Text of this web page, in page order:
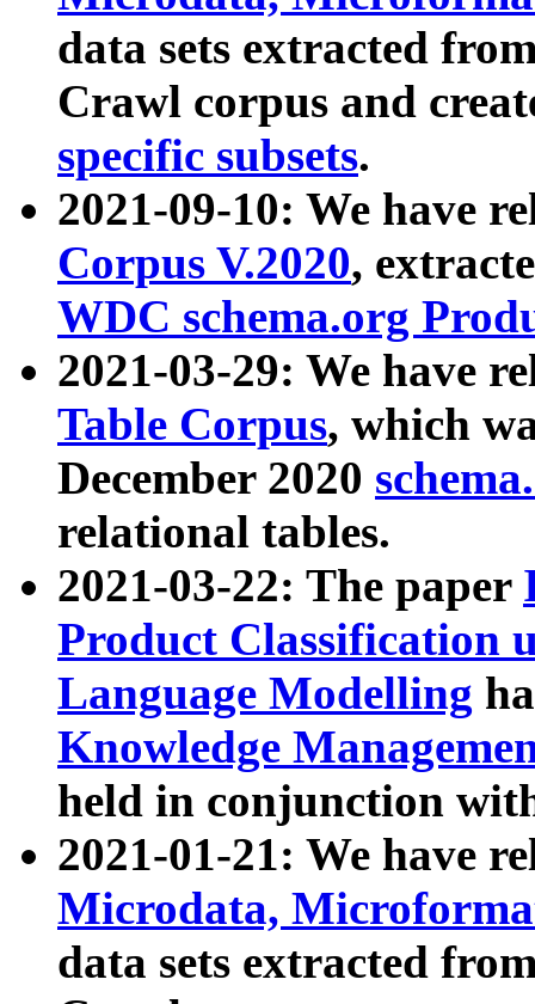
data sets extracted
Crawl corpus and
specific subsets.
2021-09-10: We have
Corpus V.2020,
WDC schema.org
2021-03-29: We have
Table Corpus, which
December 2020
relational tables.
2021-03-22: The paper
Product Classification
Language Modelling
Knowledge
held in conjunction
2021-01-21: We have
Microdata,
data sets extracted